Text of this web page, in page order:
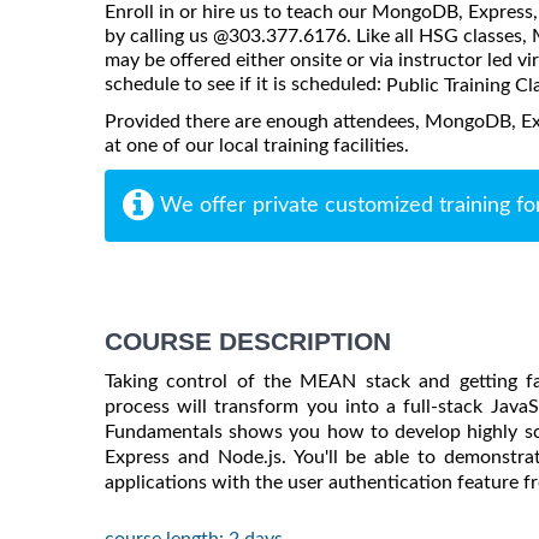
Enroll in or hire us to teach our MongoDB,
by calling us @303.377.6176. Like all HSG
may be offered either onsite or via instructor led
schedule to see if it is scheduled: Public Training
Provided there are enough attendees, MongoDB,
at one of our local training facilities.
We offer private customized training
COURSE DESCRIPTION
Taking control of the MEAN stack and getting
process will transform you into a full-stack
Fundamentals shows you how to develop highly
Express and Node.js. You'll be able to
applications with the user authentication feature